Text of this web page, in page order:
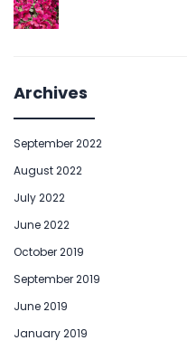
Archives
September 2022
August 2022
July 2022
June 2022
October 2019
September 2019
June 2019
January 2019